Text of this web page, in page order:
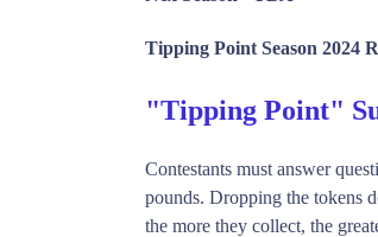
Tipping Point Season 2024
"Tipping Point"
Contestants must answer
pounds. Dropping the tokens
the more they collect, the